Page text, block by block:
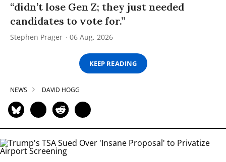
“didn’t lose Gen Z; they just needed
candidates to vote for.”
Stephen Prager 06 Aug, 2026
KEEP READING
NEWS DAVID HOGG